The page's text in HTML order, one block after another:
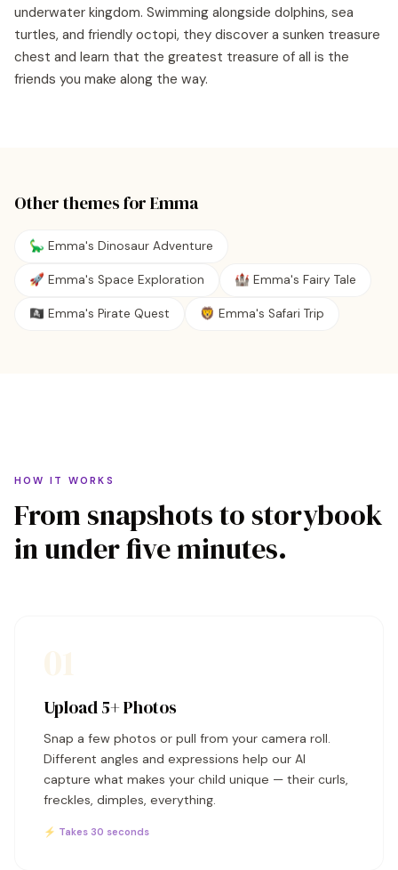
underwater kingdom. Swimming alongside dolphins, sea
turtles, and friendly octopi, they discover a sunken treasure
chest and learn that the greatest treasure of all is the
friends you make along the way.
Other themes forEmma
🦕 Emma's Dinosaur Adventure
🚀 Emma's Space Exploration 🏰 Emma's Fairy Tale
🏴‍☠️ Emma's Pirate Quest 🦁 Emma's Safari Trip
HOW IT WORKS
From snapshots to storybook
in under five minutes.
Upload 5+ Photos
Snap a few photos or pull from your camera roll.
Different angles and expressions help our AI
capture what makes your child unique — their curls,
freckles, dimples, everything.
⚡ Takes 30 seconds